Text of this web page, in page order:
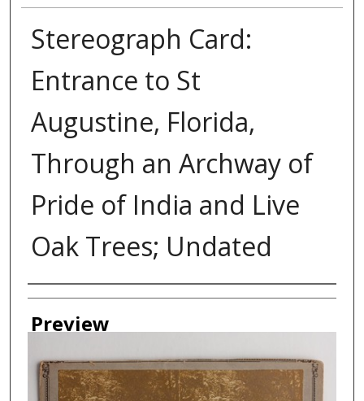
Stereograph Card:
Entrance to St
Augustine, Florida,
Through an Archway of
Pride of India and Live
Oak Trees; Undated
Creator
Preview